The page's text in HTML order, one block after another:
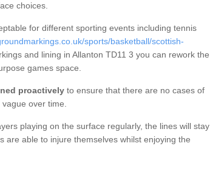
choices.
for different sporting events including tennis
sports/basketball/scottish-
and lining in Allanton TD11 3 you can rework the
games space.
proactivelyto ensure that there are no cases of
over time.
playing on the surface regularly, the lines will stay
are able to injure themselves whilst enjoying the